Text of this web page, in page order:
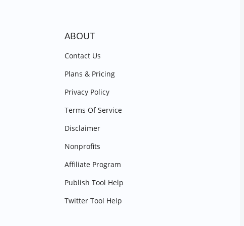
ABOUT
Contact Us
Plans & Pricing
Privacy Policy
Terms Of Service
Disclaimer
Nonprofits
Affiliate Program
Publish Tool Help
Twitter Tool Help